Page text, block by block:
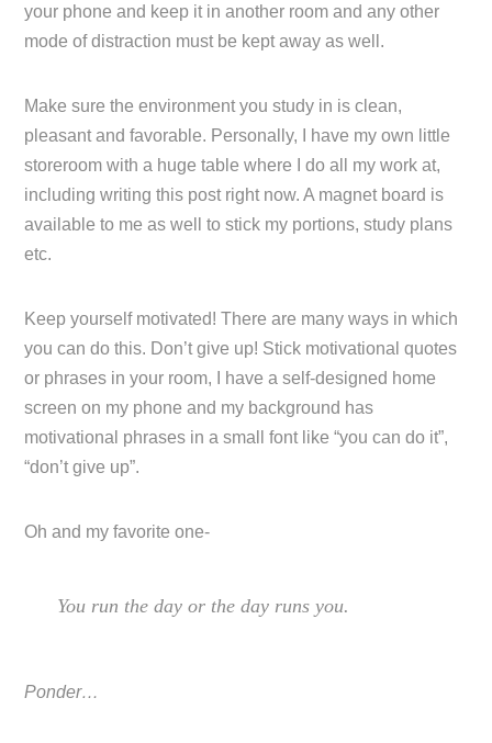
your phone and keep it in another room and any other
mode of distraction must be kept away as well.
Make sure the environment you study in is clean,
pleasant and favorable. Personally, I have my own little
storeroom with a huge table where I do all my work at,
including writing this post right now. A magnet board is
available to me as well to stick my portions, study plans
etc.
Keep yourself motivated! There are many ways in which
you can do this. Don’t give up! Stick motivational quotes
or phrases in your room, I have a self-designed home
screen on my phone and my background has
motivational phrases in a small font like “you can do it”,
“don’t give up”.
Oh and my favorite one-
You run the day or the day runs you.
Ponder…